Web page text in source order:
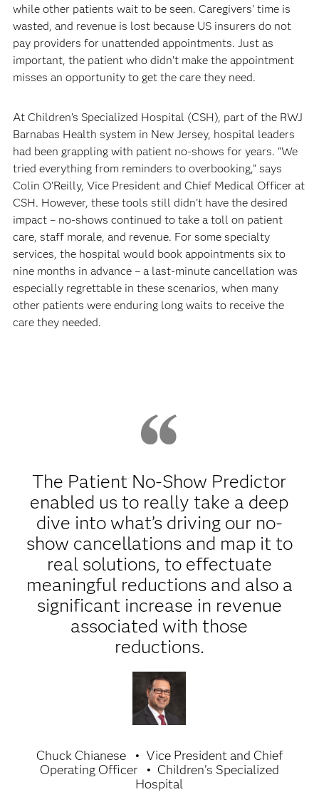
while other patients wait to be seen. Caregivers' time is
wasted, and revenue is lost because US insurers do not
pay providers for unattended appointments. Just as
important, the patient who didn’t make the appointment
misses an opportunity to get the care they need.
At Children’s Specialized Hospital (CSH), part of the RWJ
Barnabas Health system in New Jersey, hospital leaders
had been grappling with patient no-shows for years. “We
tried everything from reminders to overbooking,” says
Colin O’Reilly, Vice President and Chief Medical Officer at
CSH. However, these tools still didn’t have the desired
impact – no-shows continued to take a toll on patient
care, staff morale, and revenue. For some specialty
services, the hospital would book appointments six to
nine months in advance – a last-minute cancellation was
especially regrettable in these scenarios, when many
other patients were enduring long waits to receive the
care they needed.
The Patient No-Show Predictor
enabled us to really take a deep
dive into what’s driving our no-
show cancellations and map it to
real solutions, to effectuate
meaningful reductions and also a
significant increase in revenue
associated with those
reductions.
Chuck Chianese
Vice President and Chief
Operating Officer
Children's Specialized
Hospital